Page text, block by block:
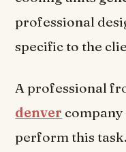
professional
specific to the
A professional
denver company
perform this